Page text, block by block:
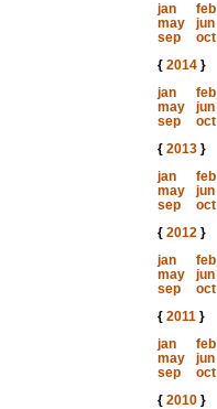
jan
feb
may
jun
sep
oct
{ 2014}
jan
feb
may
jun
sep
oct
{ 2013}
jan
feb
may
jun
sep
oct
{ 2012}
jan
feb
may
jun
sep
oct
{ 2011}
jan
feb
may
jun
sep
oct
{ 2010}